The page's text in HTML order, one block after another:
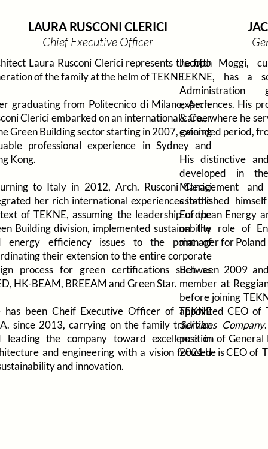
LAURA RUSCONI CLERICI
Chief Executive Officer
Laura Rusconi Clerici represents the fifth
of the family at the helm of TEKNE.
graduating from Politecnico di Milano, Arch.
Clerici embarked on an international career
Green Building sector starting in 2007, gaining
professional experience in Sydney and
Kong.
to Italy in 2012, Arch. Rusconi Clerici
her rich international experiences in the
of TEKNE, assuming the leadership of the
Building division, implemented sustainability
energy efficiency issues to the point of
their extension to the entire corporate
process for green certifications such as
HK-BEAM, BREEAM and Green Star.
has been Cheif Executive Officer of TEKNE
since 2013, carrying on the family tradition
leading the company toward excellence in
and engineering with a vision focused
and innovation.
Jacopo Moggi,
TEKNE, has a
Administration
experiences. His
& Co., where he
extended period,
His distinctive
developed in
Management
established
European Energy
on the role of
manager for
Between 2009
member at
before joining
appointed CEO of
Services Company
position of
2021 he is CEO of